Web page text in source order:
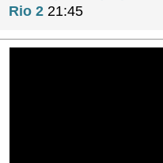
Rio 2 21:45